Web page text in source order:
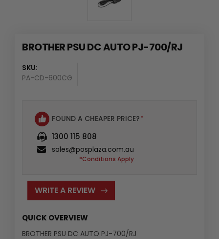
BROTHER PSU DC AUTO PJ-700/RJ
SKU:
PA-CD-600CG
FOUND A CHEAPER PRICE?*
1300 115 808
sales@posplaza.com.au
*Conditions Apply
WRITE A REVIEW
QUICK OVERVIEW
BROTHER PSU DC AUTO PJ-700/RJ